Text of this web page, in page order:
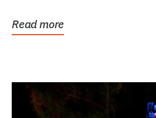
Read more